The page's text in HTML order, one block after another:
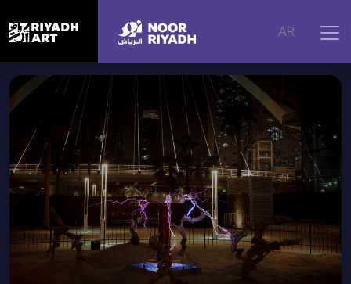
AR
Home | Artworks Mitochondria: Powerhouses